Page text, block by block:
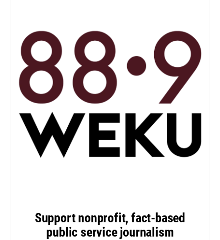
Support nonprofit, fact-based
public service journalism